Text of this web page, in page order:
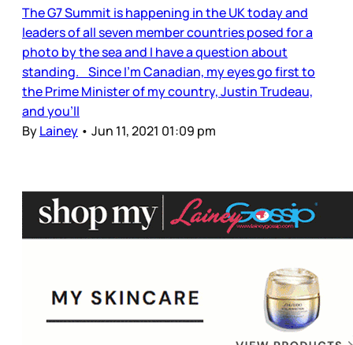
The G7 Summit is happening in the UK today and
leaders of all seven member countries posed for a
photo by the sea and I have a question about
standing. Since I’m Canadian, my eyes go first to
the Prime Minister of my country, Justin Trudeau,
and you’ll
ByLainey • Jun 11, 2021 01:09 pm